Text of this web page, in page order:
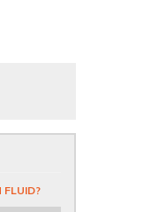
FLUID?